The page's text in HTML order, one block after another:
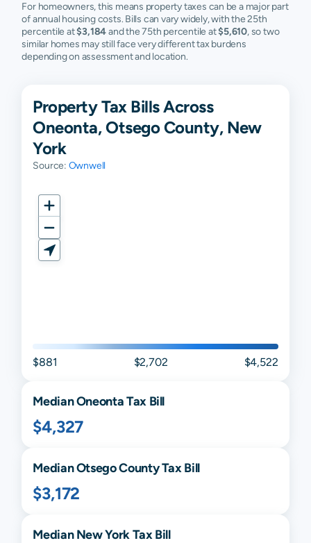
For homeowners, this means property taxes can be a major part
of annual housing costs. Bills can vary widely, with the 25th
percentile at$3,184and the 75th percentile at$5,610, so two
similar homes may still face very different tax burdens
depending on assessment and location.
Property Tax Bills Across
Oneonta, Otsego County, New
York
Source: Ownwell
$881 $2,702 $4,522
MedianOneontaTax Bill
$4,327
MedianOtsegoCounty Tax Bill
$3,172
MedianNew York Tax Bill